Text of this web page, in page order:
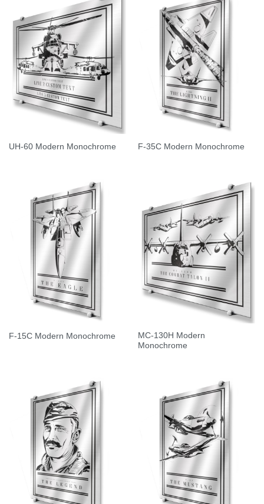
UH-60 Modern Monochrome F-35C Modern Monochrome
F-15C Modern Monochrome
MC-130H Modern
Monochrome